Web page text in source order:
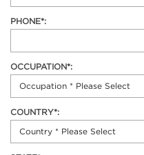
PHONE*:
OCCUPATION*:
COUNTRY*: